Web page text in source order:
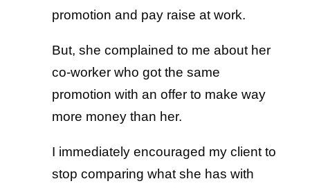
promotion and pay raise at work.
But, she complained to me about her
co-worker who got the same
promotion with an offer to make way
more money than her.
I immediately encouraged my client to
stop comparing what she has with